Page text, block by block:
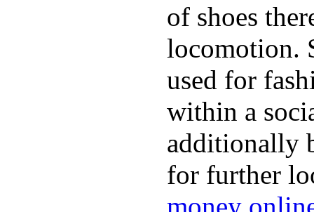
of shoes
locomotion.
used for
within a
additionally
for further
money